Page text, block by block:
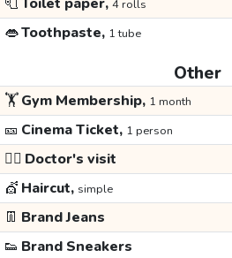
4 rolls
👄Toothpaste, 1 tube
Other
🏋️Gym Membership, 1 month
🎫 Cinema Ticket, 1 person
👩‍⚕️ Doctor's visit
💇 Haircut, simple
👖 Brand Jeans
👟 Brand Sneakers